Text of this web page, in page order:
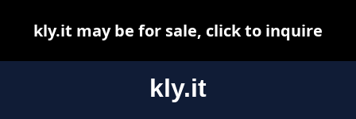
kly.it
kly.it may be for sale, click to inquire